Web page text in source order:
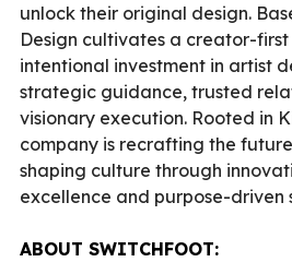
unlock their original design.
Design cultivates a creator-
intentional investment in artist
strategic guidance, trusted
visionary execution. Rooted in
company is recrafting the
shaping culture through
excellence and purpose-driven
ABOUT SWITCHFOOT: